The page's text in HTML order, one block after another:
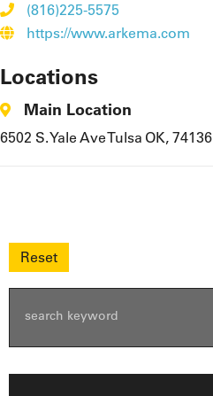
(816)225-5575
https://www.arkema.com
Locations
Main Location
6502 S. Yale Ave Tulsa OK, 74136